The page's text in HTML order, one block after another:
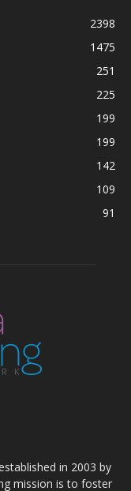
2398
1475
251
225
199
199
142
109
91
in 2003 by
mission is to foster